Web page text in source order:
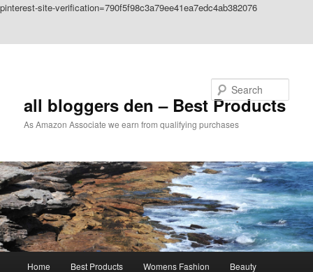
pinterest-site-verification=790f5f98c3a79ee41ea7edc4ab382076
all bloggers den – Best Products
As Amazon Associate we earn from qualifying purchases
Home Best Products Womens Fashion Beauty